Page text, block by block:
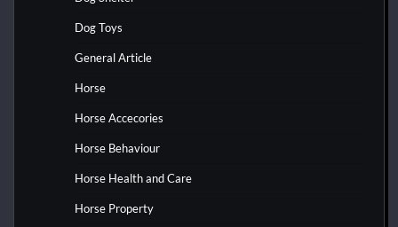
Dog Toys
General Article
Horse
Horse Accecories
Horse Behaviour
Horse Health and Care
Horse Property